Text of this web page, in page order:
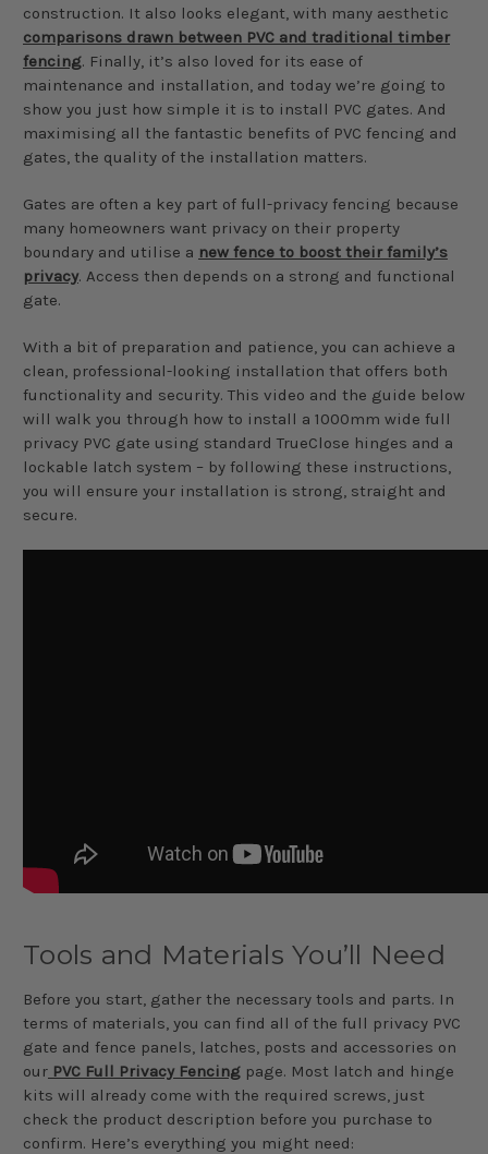
construction. It also looks elegant, with many aesthetic
comparisons drawn between PVC and traditional timber
fencing. Finally, it’s also loved for its ease of
maintenance and installation, and today we’re going to
show you just how simple it is to install PVC gates. And
maximising all the fantastic benefits of PVC fencing and
gates, the quality of the installation matters.
Gates are often a key part of full-privacy fencing because
many homeowners want privacy on their property
boundary and utilise a new fence to boost their family’s
privacy. Access then depends on a strong and functional
gate.
With a bit of preparation and patience, you can achieve a
clean, professional-looking installation that offers both
functionality and security. This video and the guide below
will walk you through how to install a 1000mm wide full
privacy PVC gate using standard TrueClose hinges and a
lockable latch system – by following these instructions,
you will ensure your installation is strong, straight and
secure.
Tools and Materials You’ll Need
Before you start, gather the necessary tools and parts. In
terms of materials, you can find all of the full privacy PVC
gate and fence panels, latches, posts and accessories on
our PVC Full Privacy Fencing page. Most latch and hinge
kits will already come with the required screws, just
check the product description before you purchase to
confirm. Here’s everything you might need: